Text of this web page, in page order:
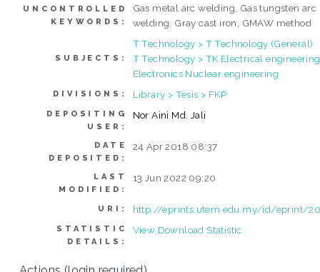
UNCONTROLLED
KEYWORDS:
Gas metal arc welding, Gas tungsten arc
welding, Gray cast iron, GMAW method
SUBJECTS:
T Technology > T Technology (General)
T Technology > TK Electrical
Electronics Nuclear engineering
DIVISIONS: Library > Tesis > FKP
DEPOSITING
USER:
Nor Aini Md. Jali
DATE
DEPOSITED:
24 Apr 2018 08:37
LAST
MODIFIED:
13 Jun 2022 09:20
URI: http://eprints.utem.edu.my/id/eprint/
STATISTIC
DETAILS:
View Download Statistic